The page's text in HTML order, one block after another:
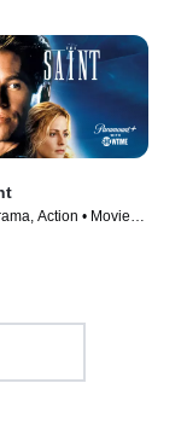
Action • Movie